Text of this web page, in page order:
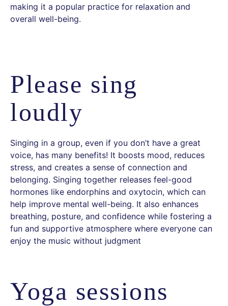
making it a popular practice for relaxation and
overall well-being.
Please sing
loudly
Singing in a group, even if you don’t have a great
voice, has many benefits! It boosts mood, reduces
stress, and creates a sense of connection and
belonging. Singing together releases feel-good
hormones like endorphins and oxytocin, which can
help improve mental well-being. It also enhances
breathing, posture, and confidence while fostering a
fun and supportive atmosphere where everyone can
enjoy the music without judgment
Yoga sessions